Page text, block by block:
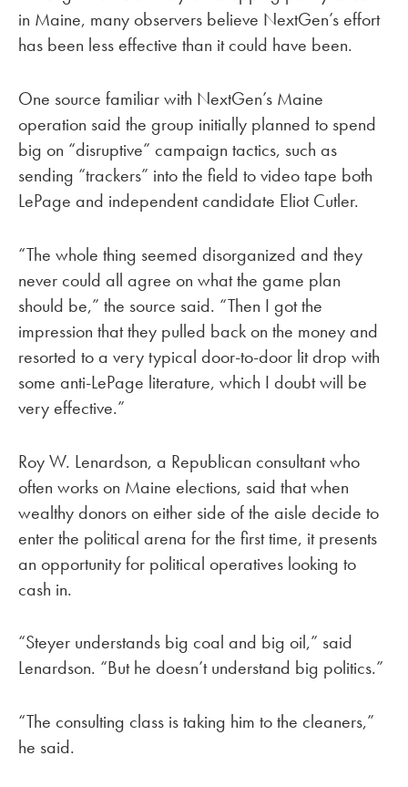
in Maine, many observers believe NextGen’s effort
has been less effective than it could have been.
One source familiar with NextGen’s Maine
operation said the group initially planned to spend
big on “disruptive” campaign tactics, such as
sending “trackers” into the field to video tape both
LePage and independent candidate Eliot Cutler.
“The whole thing seemed disorganized and they
never could all agree on what the game plan
should be,” the source said. “Then I got the
impression that they pulled back on the money and
resorted to a very typical door-to-door lit drop with
some anti-LePage literature, which I doubt will be
very effective.”
Roy W. Lenardson, a Republican consultant who
often works on Maine elections, said that when
wealthy donors on either side of the aisle decide to
enter the political arena for the first time, it presents
an opportunity for political operatives looking to
cash in.
“Steyer understands big coal and big oil,” said
Lenardson. “But he doesn’t understand big politics.”
“The consulting class is taking him to the cleaners,”
he said.